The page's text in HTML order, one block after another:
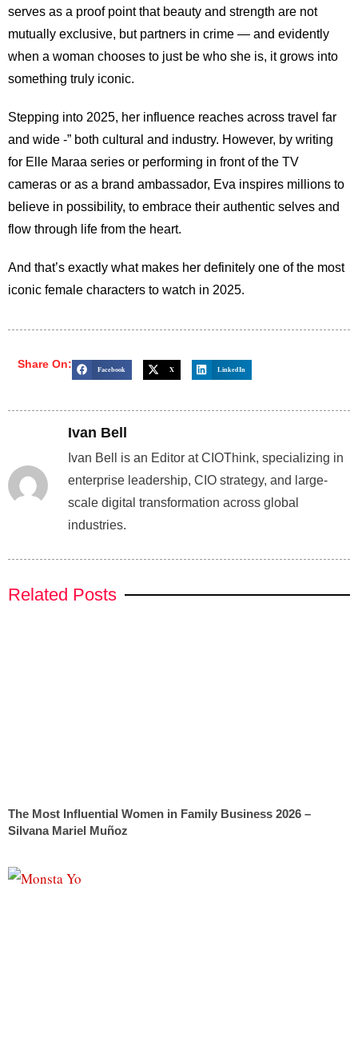
serves as a proof point that beauty and strength are not
mutually exclusive, but partners in crime — and evidently
when a woman chooses to just be who she is, it grows into
something truly iconic.
Stepping into 2025, her influence reaches across travel far
and wide -” both cultural and industry. However, by writing
for Elle Maraa series or performing in front of the TV
cameras or as a brand ambassador, Eva inspires millions to
believe in possibility, to embrace their authentic selves and
flow through life from the heart.
And that’s exactly what makes her definitely one of the most
iconic female characters to watch in 2025.
Share On: Facebook X LinkedIn
Ivan Bell
Ivan Bell is an Editor at CIOThink, specializing in
enterprise leadership, CIO strategy, and large-
scale digital transformation across global
industries.
Related Posts
The Most Influential Women in Family Business 2026 –
Silvana Mariel Muñoz